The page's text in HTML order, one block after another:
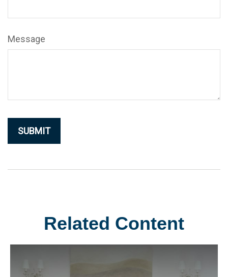
Message
Related Content